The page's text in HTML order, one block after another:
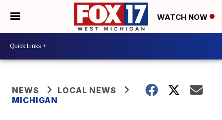
WATCH NOW
NEWS
LOCAL NEWS
MICHIGAN